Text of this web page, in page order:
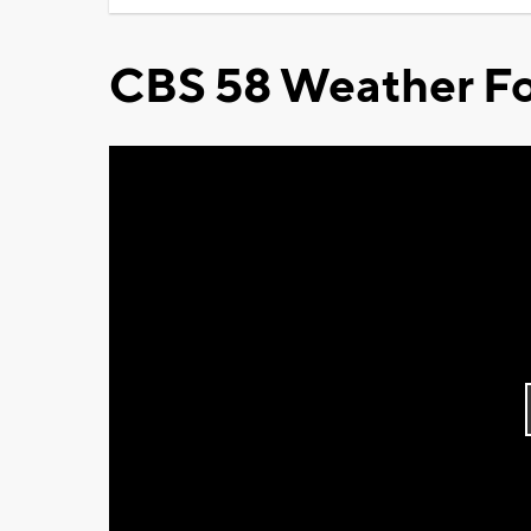
CBS 58 Weather